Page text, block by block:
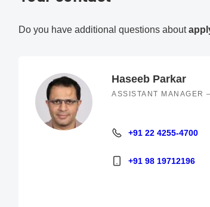
Do you have additional questions about
Haseeb Parkar
ASSISTANT MANAGER
+91 22 4255-4700
+91 22 4255-4700
+91 98 19712196
+91 98 19712196